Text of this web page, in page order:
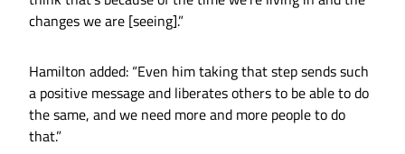
changes we are [seeing].”
Hamilton added: “Even him taking that step sends such
a positive message and liberates others to be able to do
the same, and we need more and more people to do
that.”